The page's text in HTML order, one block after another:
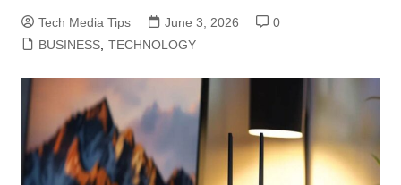
Tech Media Tips June 3, 2026
0
BUSINESS, TECHNOLOGY